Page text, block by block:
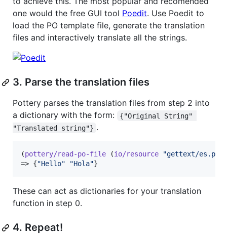
one would the free GUI tool Poedit. Use Poedit to
load the PO template file, generate the translation
files and interactively translate all the strings.
3. Parse the translation files
Pottery parses the translation files from step 2 into
a dictionary with the form:
{"Original String"
"Translated string"} .
(pottery/read-po-file (io/resource "gettext/es.po
=> {"Hello" "Hola"}
These can act as dictionaries for your translation
function in step 0.
4. Repeat!